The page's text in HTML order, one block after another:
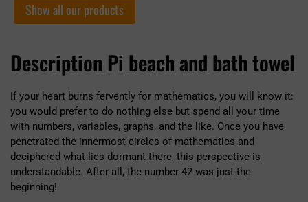
Show all our products
Description Pi beach and bath towel
If your heart burns fervently for mathematics, you will know it:
you would prefer to do nothing else but spend all your time
with numbers, variables, graphs, and the like. Once you have
penetrated the innermost circles of mathematics and
deciphered what lies dormant there, this perspective is
understandable. After all, the number 42 was just the
beginning!